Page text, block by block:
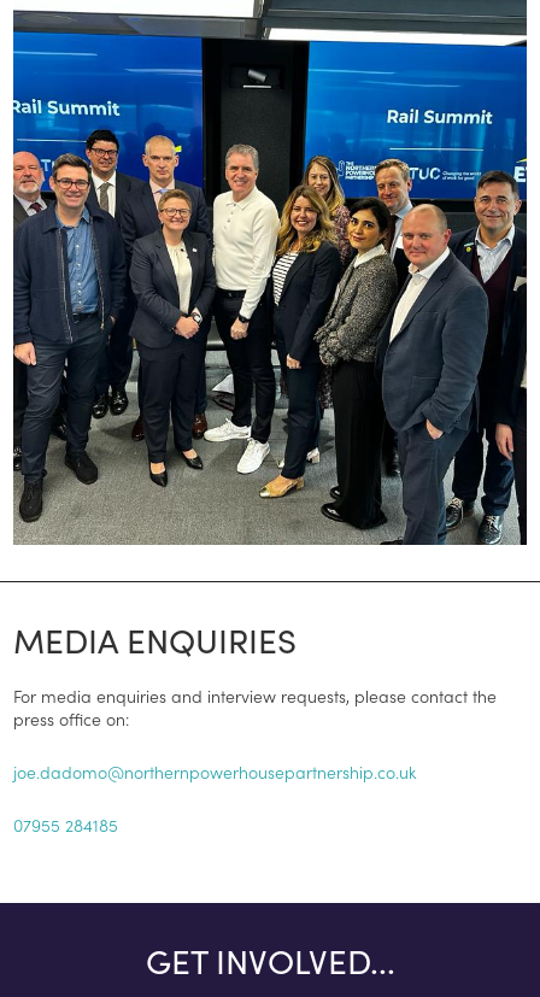
MEDIA ENQUIRIES
For media enquiries and interview requests, please contact the
press office on:
joe.dadomo@northernpowerhousepartnership.co.uk
07955 284185
GET INVOLVED...